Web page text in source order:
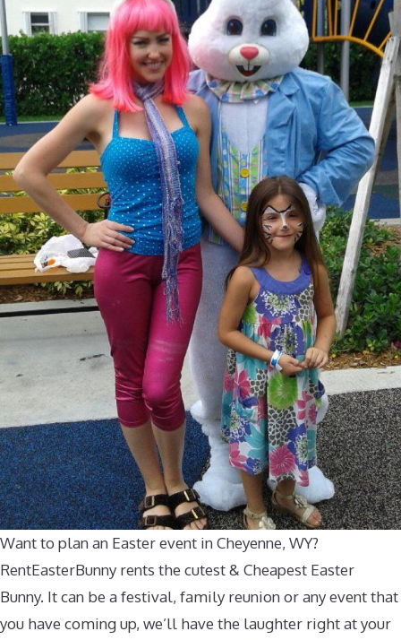
Want to plan an Easter event in Cheyenne, WY?
RentEasterBunny rents the cutest & Cheapest Easter
Bunny. It can be a festival, family reunion or any event that
you have coming up, we’ll have the laughter right at your